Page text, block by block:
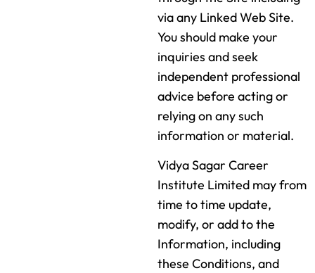
via any Linked Web Site.
You should make your
inquiries and seek
independent professional
advice before acting or
relying on any such
information or material.
Vidya Sagar Career
Institute Limited may from
time to time update,
modify, or add to the
Information, including
these Conditions, and